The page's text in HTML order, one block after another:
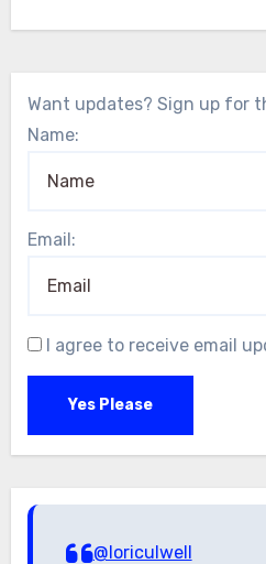
Want updates? Sign up for
Name:
Email:
I agree to receive email
Yes Please
@loriculwell